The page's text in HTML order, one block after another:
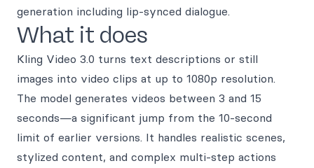
generation including lip-synced dialogue.
What it does
Kling Video 3.0 turns text descriptions or still
images into video clips at up to 1080p resolution.
The model generates videos between 3 and 15
seconds—a significant jump from the 10-second
limit of earlier versions. It handles realistic scenes,
stylized content, and complex multi-step actions